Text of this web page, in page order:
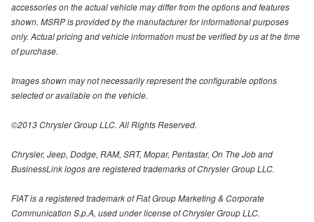
accessories on the actual vehicle may differ from the options and features
shown. MSRP is provided by the manufacturer for informational purposes
only. Actual pricing and vehicle information must be verified by us at the time
of purchase.
Images shown may not necessarily represent the configurable options
selected or available on the vehicle.
©2013 Chrysler Group LLC. All Rights Reserved.
Chrysler, Jeep, Dodge, RAM, SRT, Mopar, Pentastar, On The Job and
BusinessLink logos are registered trademarks of Chrysler Group LLC.
FIAT is a registered trademark of Fiat Group Marketing & Corporate
Communication S.p.A, used under license of Chrysler Group LLC.